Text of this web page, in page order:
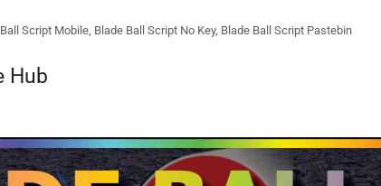
Script Mobile, Blade Ball Script No Key, Blade Ball Script Pastebin
Hub